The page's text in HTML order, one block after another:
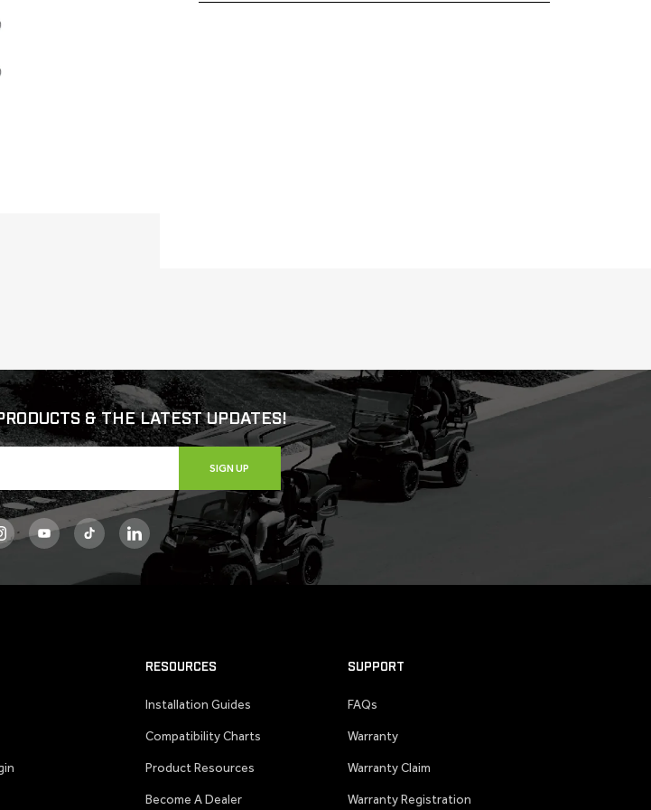
& THE LATEST UPDATES!
SIGN UP
YouTubeTikTok
RESOURCES
Installation Guides
Compatibility Charts
Product Resources
Become A Dealer
SUPPORT
FAQs
Warranty
Warranty Claim
Warranty Registration